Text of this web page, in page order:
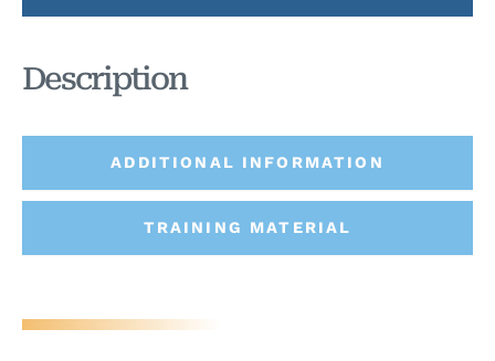
ADDITIONAL INFORMATION
TRAINING MATERIAL
Description